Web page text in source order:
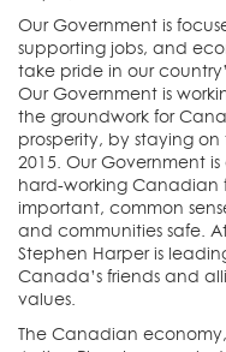
Our Government is
supporting jobs, and
take pride in our
Our Government is
the groundwork for
prosperity, by staying
2015. Our Government
hard-working Canadian
important, common
and communities safe.
Stephen Harper is
Canada’s friends and
values.
The Canadian